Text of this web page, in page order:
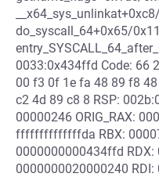
do_syscall_64+0x65/
0033:0x434ffd Code: 66
00 f3 0f 1e fa 48 89 f8
c2 4d 89 c8 8 RSP:
00000246 ORIG_RAX:
ffffffffffffffda RBX:
0000000000434ffd RDX:
0000000020000240